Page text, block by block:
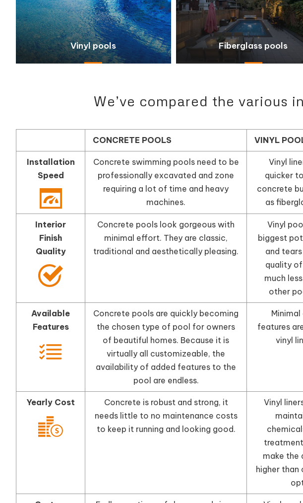
Vinyl pools Fiberglass pools
We’ve compared the various
CONCRETE POOLS VINYL
Installation
Speed
Concrete swimming pools need to be
professionally excavated and zone
requiring a lot of time and heavy
machines.
Vinyl
quicker
concrete
as
Interior
Finish
Quality
Concrete pools look gorgeous with
minimal effort. They are classic,
traditional and aesthetically pleasing.
Vinyl
biggest
and
quality
much
other
Available
Features
Concrete pools are quickly becoming
the chosen type of pool for owners
of beautiful homes. Because it is
virtually all customizeable, the
availability of added features to the
pool are endless.
features
vinyl
Yearly Cost
Concrete is robust and strong, it
needs little to no maintenance costs
to keep it running and looking good.
Vinyl
make the
higher